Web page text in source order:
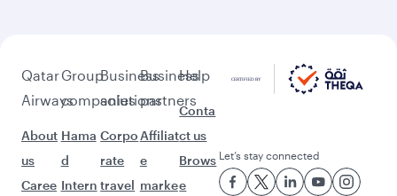
Qatar
Airways
About
us
Caree
Group
companies
Hama
d
Intern
Business
solutions
Corpo
rate
travel
Business
partners
Affiliat
e
marke
Help
Conta
ct us
Brows
e
Let’s stay connected